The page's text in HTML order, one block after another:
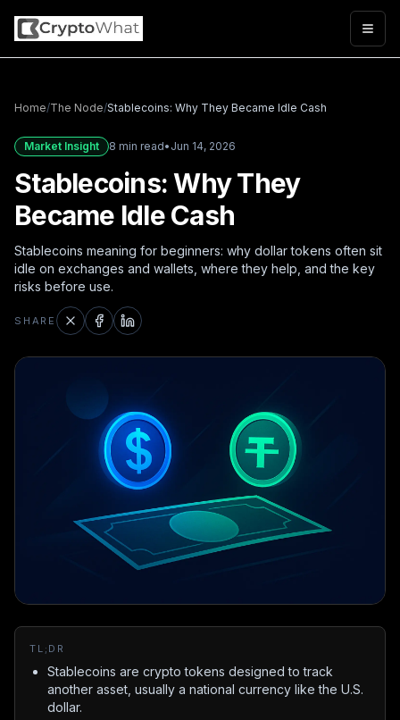
Home/The Node/Stablecoins: Why They Became Idle Cash
Market Insight 8 min read• Jun 14, 2026
Stablecoins: Why They
Became Idle Cash
Stablecoins meaning for beginners: why dollar tokens often sit
idle on exchanges and wallets, where they help, and the key
risks before use.
SHARE
TL;DR
Stablecoins are crypto tokens designed to track
another asset, usually a national currency like the U.S.
dollar.